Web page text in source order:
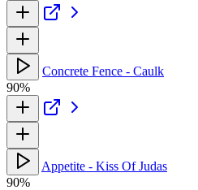
Concrete Fence - Caulk
90%
Appetite - Kiss Of Judas
90%